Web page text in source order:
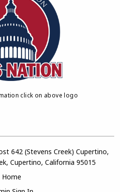
click on above logo
642 (Stevens Creek) Cupertino,
Cupertino, California 95015
Home